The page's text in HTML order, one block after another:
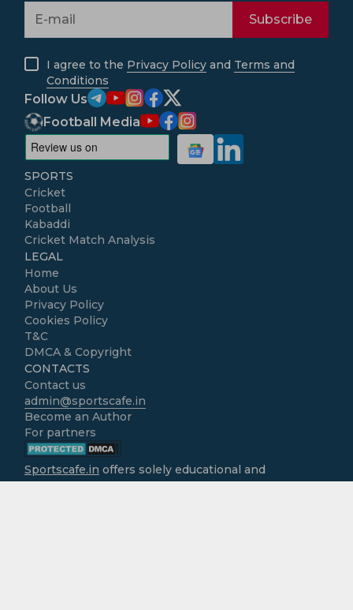
Subscribe
I agree to the Privacy Policy and Terms and
Conditions
Follow Us
Football Media
SPORTS
Cricket
Football
Kabaddi
Cricket Match Analysis
LEGAL
Home
About Us
Privacy Policy
Cookies Policy
T&C
DMCA & Copyright
CONTACTS
Contact us
admin@sportscafe.in
Become an Author
For partners
Sportscafe.in offers solely educational and
informational content focused on cricket, accessible